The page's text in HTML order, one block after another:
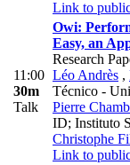
Link to
11:00
30m
Talk
Owi:
Easy, an
Research
Léo Andrès ,
Técnico -
Pierre
ID; Instituto
Christophe
Link to